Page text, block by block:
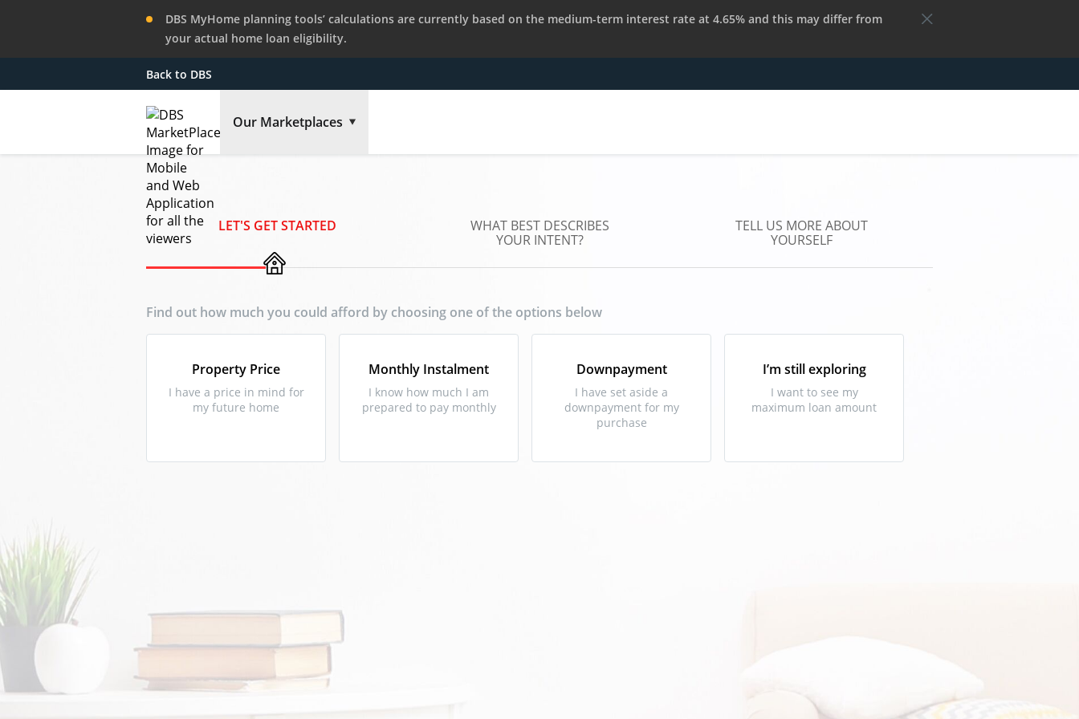
DBS MyHome planning tools’ calculations are currently based on the medium-term interest rate at 4.65% and this may differ from
your actual home loan eligibility.
Back to DBS
Our Marketplaces
LET'S GET STARTED
WHAT BEST DESCRIBES
YOUR INTENT?
TELL US MORE ABOUT
YOURSELF
Find out how much you could afford by choosing one of the options below
Property Price
I have a price in mind for
my future home
Monthly Instalment
I know how much I am
prepared to pay monthly
Downpayment
I have set aside a
downpayment for my
purchase
I’m still exploring
I want to see my
maximum loan amount